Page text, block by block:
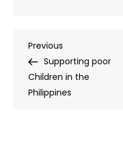
Post
navigation
Previous
Post
Previous
Supporting poor
Children in the
Philippines